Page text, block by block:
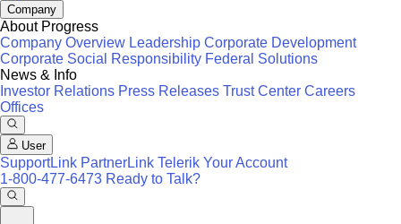
Company
About Progress
Company Overview Leadership Corporate Development
Corporate Social Responsibility Federal Solutions
News & Info
Investor Relations Press Releases Trust Center Careers
Offices
User
SupportLink PartnerLink Telerik Your Account
1-800-477-6473 Ready to Talk?